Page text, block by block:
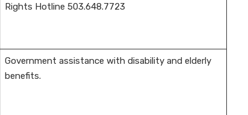
Rights Hotline 503.648.7723
Government assistance with disability and elderly
benefits.